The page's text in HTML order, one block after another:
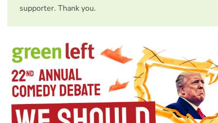
supporter. Thank you.